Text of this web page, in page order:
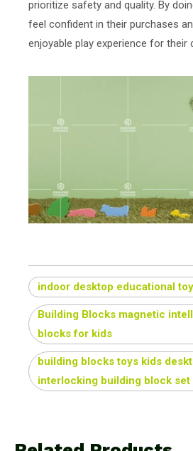
prioritize safety and quality. By
feel confident in their purchases
enjoyable play experience for their
indoor desktop educational
Building Blocks magnetic
blocks for kids
building blocks toys kids
interlocking building block set